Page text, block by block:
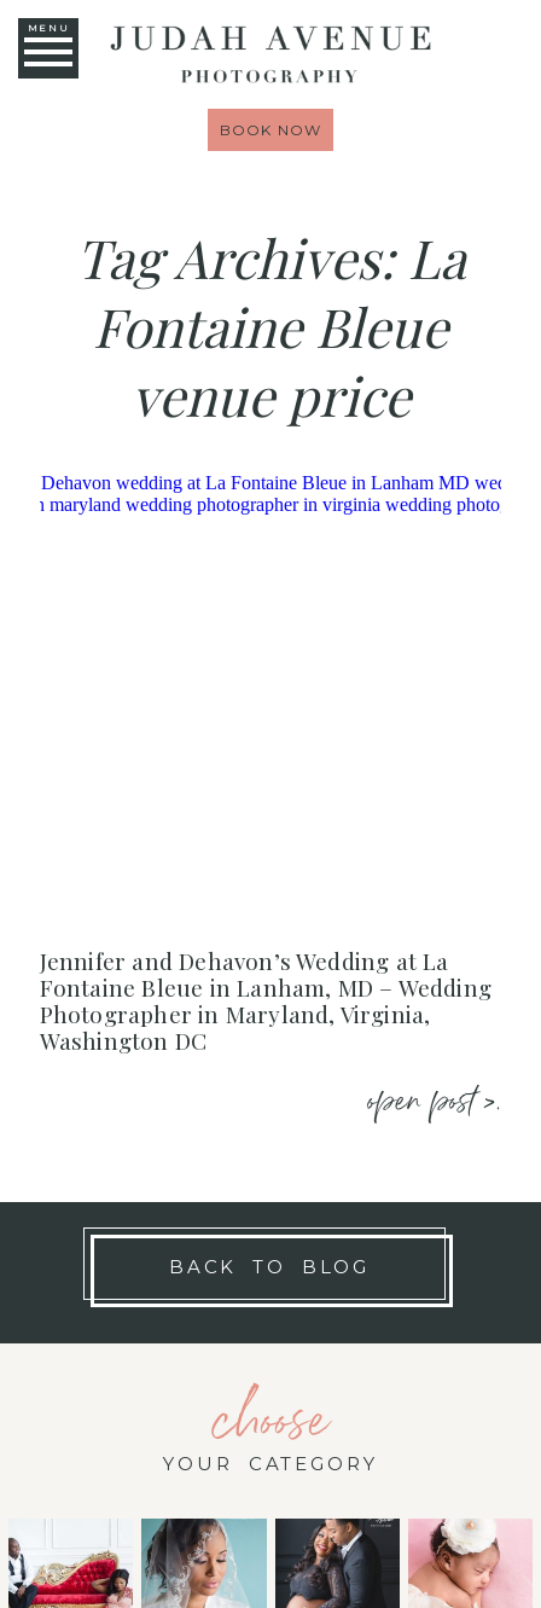
MENU
BOOK NOW
Tag Archives: La
Fontaine Bleue
venue price
Jennifer and Dehavon’s Wedding at La
Fontaine Bleue in Lanham, MD – Wedding
Photographer in Maryland, Virginia,
Washington DC
open post >.
BACK TO BLOG
choose
YOUR CATEGORY